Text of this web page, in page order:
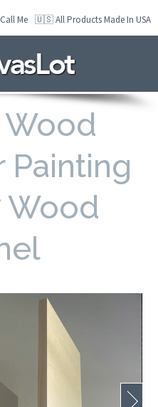
🇺🇸 All Products Made In USA
Call Me
Wood
Painting
Wood